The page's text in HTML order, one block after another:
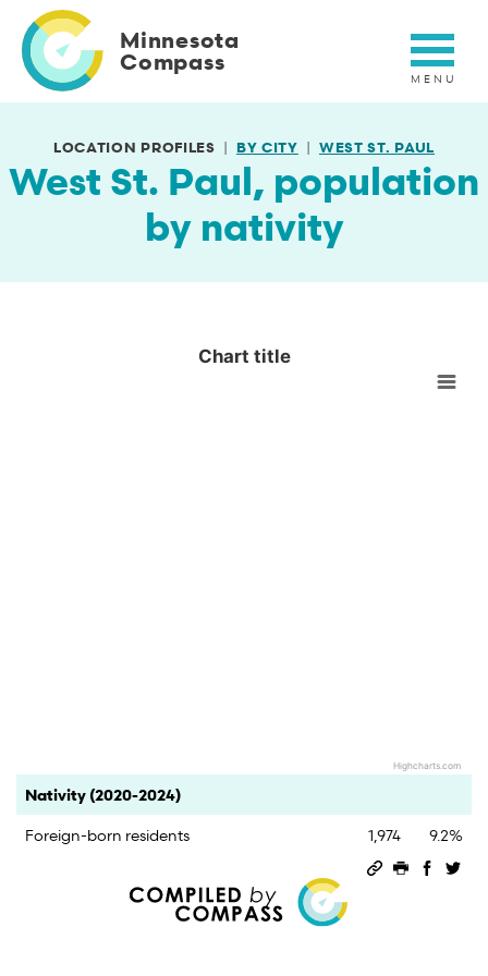
main
content
Minnesota
Compass
LOCATION PROFILES BY CITY WEST ST. PAUL
West St. Paul, population
by nativity
Chart title
Highcharts.com
Category Count Percent
Nativity (2020-2024)
Foreign-born residents
1,974
9.2%
Permalink
Print this